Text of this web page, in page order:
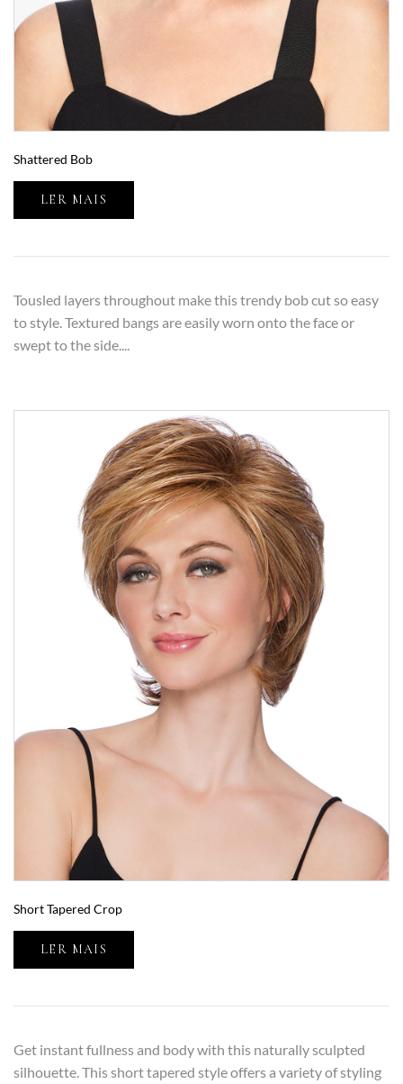
Shattered Bob
LER MAIS
Tousled layers throughout make this trendy bob cut so easy
to style. Textured bangs are easily worn onto the face or
swept to the side....
Short Tapered Crop
LER MAIS
Get instant fullness and body with this naturally sculpted
silhouette. This short tapered style offers a variety of styling